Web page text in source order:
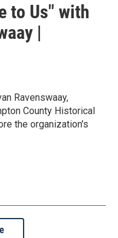
to Us" with
|
Ravenswaay,
County Historical
the organization's